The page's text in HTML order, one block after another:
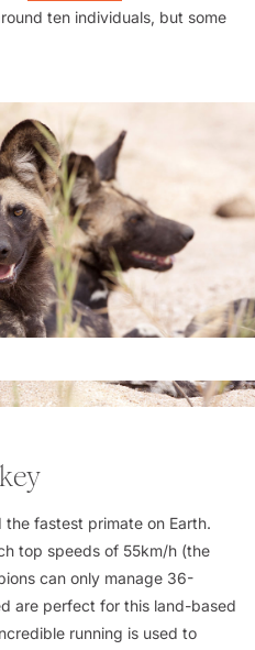
ten individuals, but some
fastest primate on Earth.
top speeds of 55km/h (the
can only manage 36-
are perfect for this land-based
running is used to